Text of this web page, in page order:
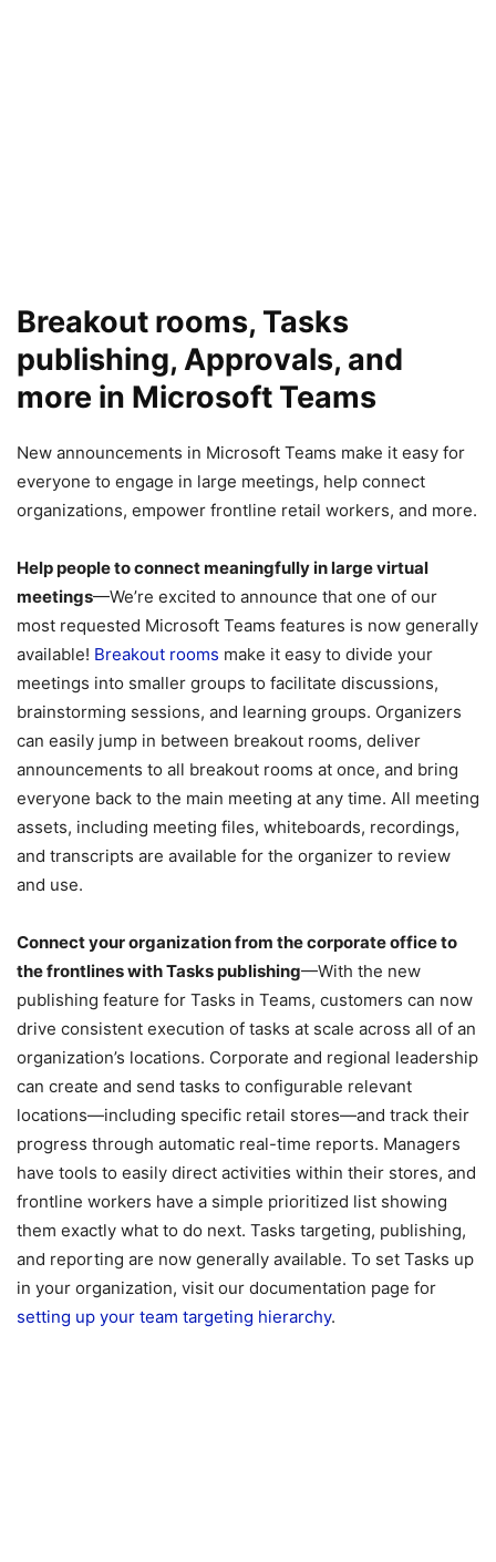
Breakout rooms, Tasks
publishing, Approvals, and
more in Microsoft Teams
New announcements in Microsoft Teams make it easy for
everyone to engage in large meetings, help connect
organizations, empower frontline retail workers, and more.
Help people to connect meaningfully in large virtual
meetings—We’re excited to announce that one of our
most requested Microsoft Teams features is now generally
available! Breakout rooms make it easy to divide your
meetings into smaller groups to facilitate discussions,
brainstorming sessions, and learning groups. Organizers
can easily jump in between breakout rooms, deliver
announcements to all breakout rooms at once, and bring
everyone back to the main meeting at any time. All meeting
assets, including meeting files, whiteboards, recordings,
and transcripts are available for the organizer to review
and use.
Connect your organization from the corporate office to
the frontlines with Tasks publishing—With the new
publishing feature for Tasks in Teams, customers can now
drive consistent execution of tasks at scale across all of an
organization’s locations. Corporate and regional leadership
can create and send tasks to configurable relevant
locations—including specific retail stores—and track their
progress through automatic real-time reports. Managers
have tools to easily direct activities within their stores, and
frontline workers have a simple prioritized list showing
them exactly what to do next. Tasks targeting, publishing,
and reporting are now generally available. To set Tasks up
in your organization, visit our documentation page for
setting up your team targeting hierarchy.